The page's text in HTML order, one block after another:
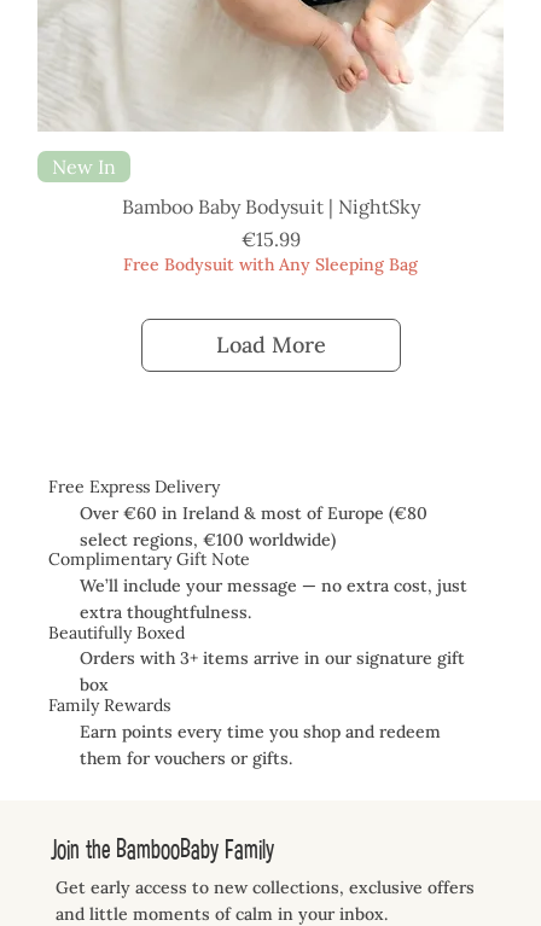
New In
Bamboo Baby Bodysuit | NightSky
Price
€15.99
Free Bodysuit with Any Sleeping Bag
Load More
Join the BambooBaby Family
Get early access to new collections, exclusive offers
and little moments of calm in your inbox.
Free Express Delivery
Over €60 in Ireland & most of Europe (€80
select regions, €100 worldwide)
Complimentary Gift Note
We’ll include your message — no extra cost, just
extra thoughtfulness.
Beautifully Boxed
Orders with 3+ items arrive in our signature gift
box
Family Rewards
Earn points every time you shop and redeem
them for vouchers or gifts.